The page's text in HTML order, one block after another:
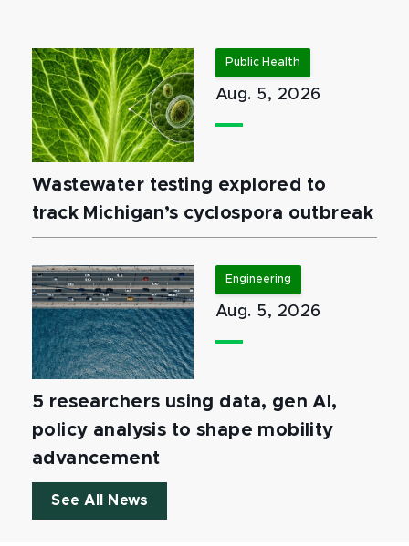
Public Health
Aug. 5, 2026
Wastewater testing explored to
track Michigan’s cyclospora outbreak
Engineering
Aug. 5, 2026
5 researchers using data, gen AI,
policy analysis to shape mobility
advancement
See All News